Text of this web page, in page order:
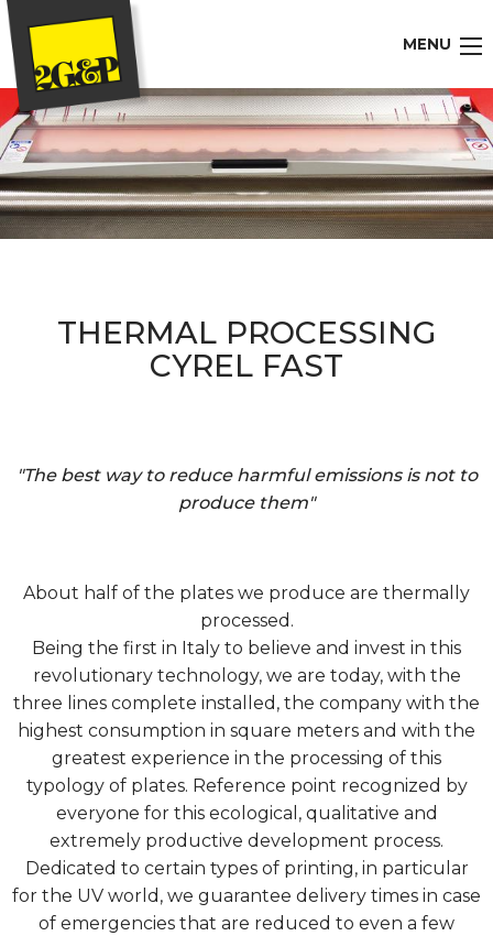
MENU
THERMAL PROCESSING
CYREL FAST
"The best way to reduce harmful emissions is not to
produce them"
About half of the plates we produce are thermally
processed.
Being the first in Italy to believe and invest in this
revolutionary technology, we are today, with the
three lines complete installed, the company with the
highest consumption in square meters and with the
greatest experience in the processing of this
typology of plates. Reference point recognized by
everyone for this ecological, qualitative and
extremely productive development process.
Dedicated to certain types of printing, in particular
for the UV world, we guarantee delivery times in case
of emergencies that are reduced to even a few